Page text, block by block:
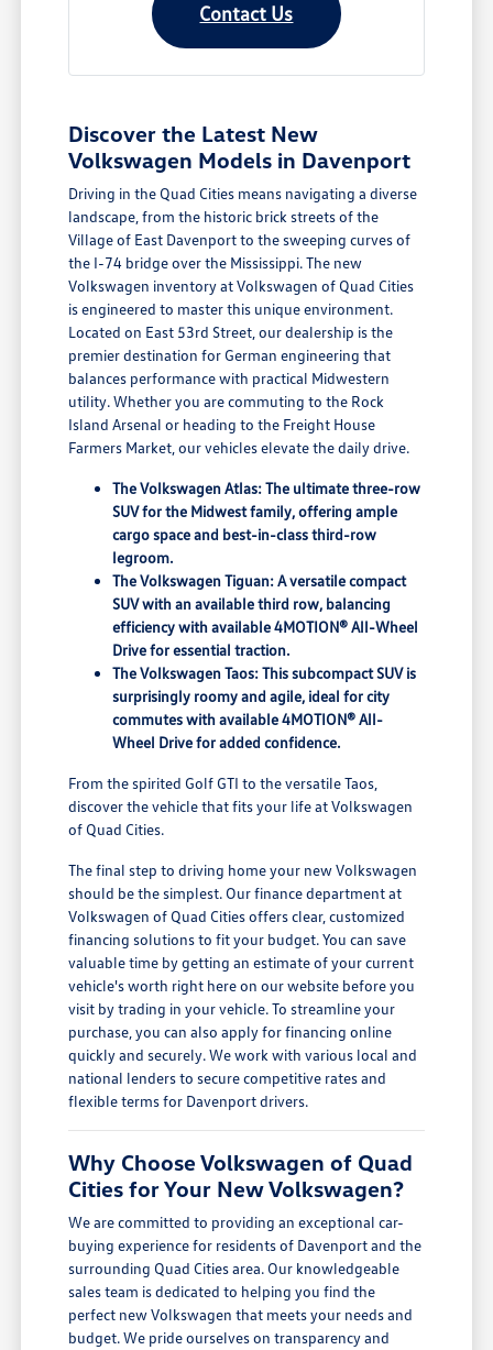
Contact Us
Discover the Latest New
Volkswagen Models in Davenport
Driving in the Quad Cities means navigating a diverse
landscape, from the historic brick streets of the
Village of East Davenport to the sweeping curves of
the I-74 bridge over the Mississippi. The new
Volkswagen inventory at Volkswagen of Quad Cities
is engineered to master this unique environment.
Located on East 53rd Street, our dealership is the
premier destination for German engineering that
balances performance with practical Midwestern
utility. Whether you are commuting to the Rock
Island Arsenal or heading to the Freight House
Farmers Market, our vehicles elevate the daily drive.
The Volkswagen Atlas: The ultimate three-row
SUV for the Midwest family, offering ample
cargo space and best-in-class third-row
legroom.
The Volkswagen Tiguan: A versatile compact
SUV with an available third row, balancing
efficiency with available 4MOTION® All-Wheel
Drive for essential traction.
The Volkswagen Taos: This subcompact SUV is
surprisingly roomy and agile, ideal for city
commutes with available 4MOTION® All-
Wheel Drive for added confidence.
From the spirited Golf GTI to the versatile Taos,
discover the vehicle that fits your life at Volkswagen
of Quad Cities.
The final step to driving home your new Volkswagen
should be the simplest. Our finance department at
Volkswagen of Quad Cities offers clear, customized
financing solutions to fit your budget. You can save
valuable time by getting an estimate of your current
vehicle's worth right here on our website before you
visit by trading in your vehicle. To streamline your
purchase, you can also apply for financing online
quickly and securely. We work with various local and
national lenders to secure competitive rates and
flexible terms for Davenport drivers.
Why Choose Volkswagen of Quad
Cities for Your New Volkswagen?
We are committed to providing an exceptional car-
buying experience for residents of Davenport and the
surrounding Quad Cities area. Our knowledgeable
sales team is dedicated to helping you find the
perfect new Volkswagen that meets your needs and
budget. We pride ourselves on transparency and